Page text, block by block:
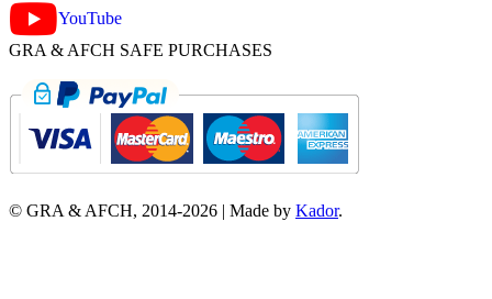
YouTube
GRA & AFCH SAFE PURCHASES
© GRA & AFCH, 2014-2026 | Made by Kador.